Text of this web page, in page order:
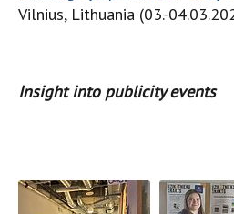
Vilnius, Lithuania (03.-
Insight into publicity events